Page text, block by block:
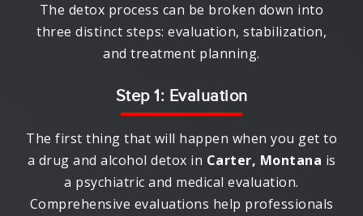
The detox process can be broken down into
three distinct steps: evaluation, stabilization,
and treatment planning.
Step 1: Evaluation
The first thing that will happen when you get to
a drug and alcohol detox in Carter, Montana is
a psychiatric and medical evaluation.
Comprehensive evaluations help professionals